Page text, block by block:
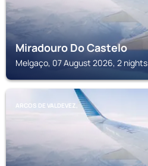
Miradouro Do Castelo
Melgaço, 07 August 2026, 2 nights
ARCOS DE VALDEVEZ,